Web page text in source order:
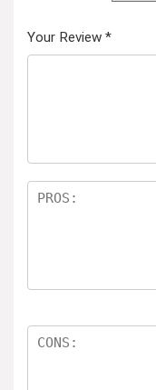
Your Review *